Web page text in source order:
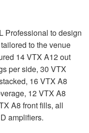
Professional to design
to the venue
14VTX A12 out
per side, 30 VTX
16VTX A8
12VTX A8
A8 front fills, all
amplifiers.